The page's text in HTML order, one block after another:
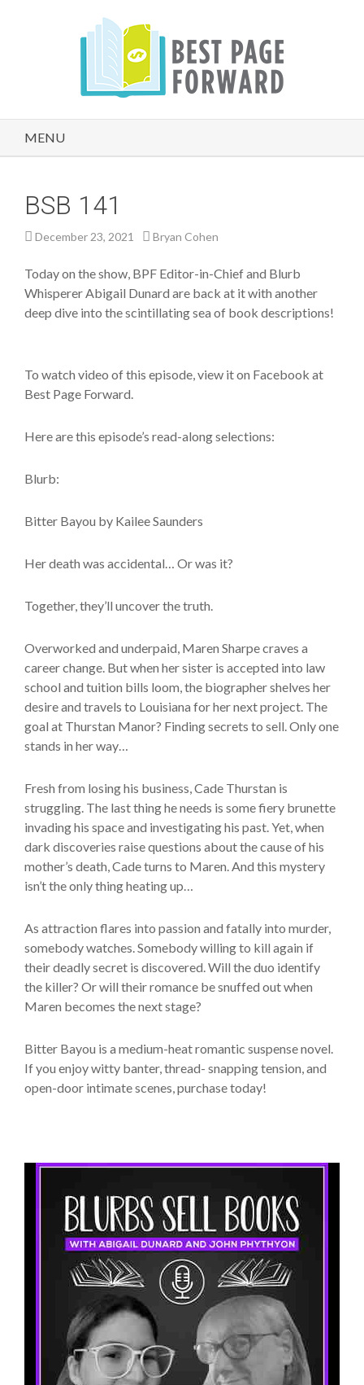
MENU
BSB 141
December 23, 2021 Bryan Cohen
Today on the show, BPF Editor-in-Chief and Blurb
Whisperer Abigail Dunard are back at it with another
deep dive into the scintillating sea of book descriptions!
To watch video of this episode, view it on Facebook at
Best Page Forward.
Here are this episode’s read-along selections:
Blurb:
Bitter Bayou by Kailee Saunders
Her death was accidental… Or was it?
Together, they’ll uncover the truth.
Overworked and underpaid, Maren Sharpe craves a
career change. But when her sister is accepted into law
school and tuition bills loom, the biographer shelves her
desire and travels to Louisiana for her next project. The
goal at Thurstan Manor? Finding secrets to sell. Only one
stands in her way…
Fresh from losing his business, Cade Thurstan is
struggling. The last thing he needs is some fiery brunette
invading his space and investigating his past. Yet, when
dark discoveries raise questions about the cause of his
mother’s death, Cade turns to Maren. And this mystery
isn’t the only thing heating up…
As attraction flares into passion and fatally into murder,
somebody watches. Somebody willing to kill again if
their deadly secret is discovered. Will the duo identify
the killer? Or will their romance be snuffed out when
Maren becomes the next stage?
Bitter Bayou is a medium-heat romantic suspense novel.
If you enjoy witty banter, thread- snapping tension, and
open-door intimate scenes, purchase today!